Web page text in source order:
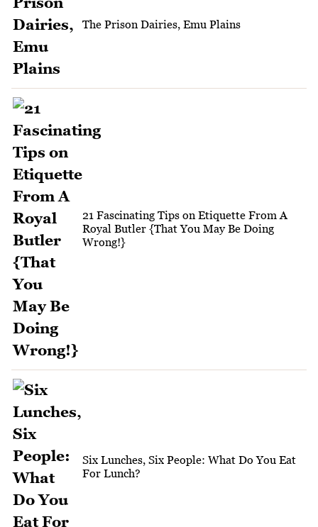
The Prison Dairies, Emu Plains
21 Fascinating Tips on Etiquette From A
Royal Butler {That You May Be Doing
Wrong!}
Six Lunches, Six People: What Do You Eat
For Lunch?